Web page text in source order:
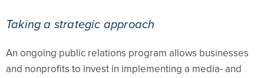
Taking a strategic approach
An ongoing public relations program allows businesses
and nonprofits to invest in implementing a media- and